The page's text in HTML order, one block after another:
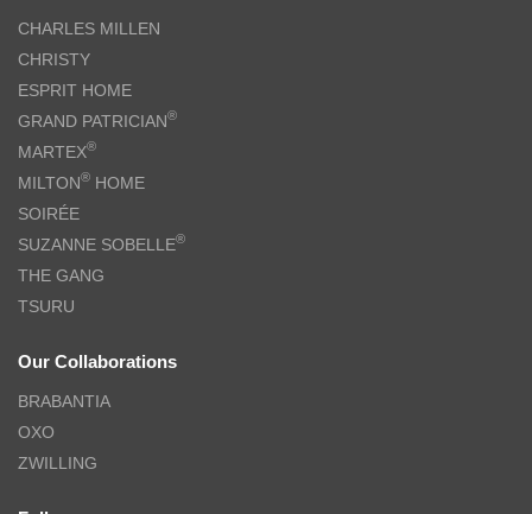
CHARLES MILLEN
CHRISTY
ESPRIT HOME
GRAND PATRICIAN®
MARTEX®
MILTON® HOME
SOIRÉE
SUZANNE SOBELLE®
THE GANG
TSURU
Our Collaborations
BRABANTIA
OXO
ZWILLING